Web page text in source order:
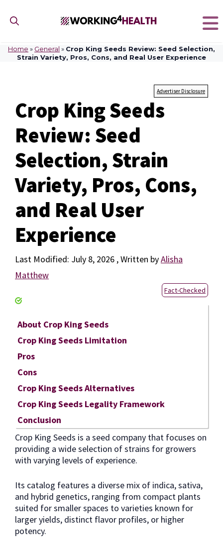
content
Home » General » Crop King Seeds Review: Seed Selection,
Strain Variety, Pros, Cons, and Real User Experience
Advertiser Disclosure
Crop King Seeds
Review: Seed
Selection, Strain
Variety, Pros, Cons,
and Real User
Experience
July 8, 2026 byAlisha
Matthew
Fact-Checked
About Crop King Seeds
Crop King Seeds Limitation
Pros
Cons
Crop King Seeds Alternatives
Crop King Seeds Legality Framework
Conclusion
Crop King Seeds is a seed company that focuses on
providing a wide selection of strains for growers
with varying levels of experience.
Its catalog features a diverse mix of indica, sativa,
and hybrid genetics, ranging from compact plants
suited for smaller spaces to varieties known for
larger yields, distinct flavor profiles, or higher
potency.